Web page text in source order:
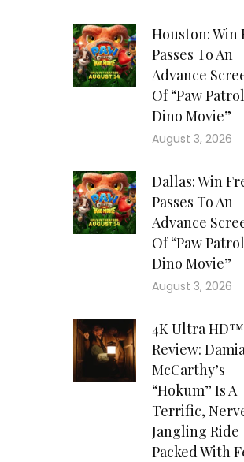
Houston: Win
Passes To An
Advance
Of “Paw
Dino Movie”
August 3, 2026
Dallas: Win
Passes To An
Advance
Of “Paw
Dino Movie”
August 3, 2026
4K Ultra HD™
Review:
McCarthy’s
“Hokum” Is A
Terrific,
Jangling Ride
Packed With